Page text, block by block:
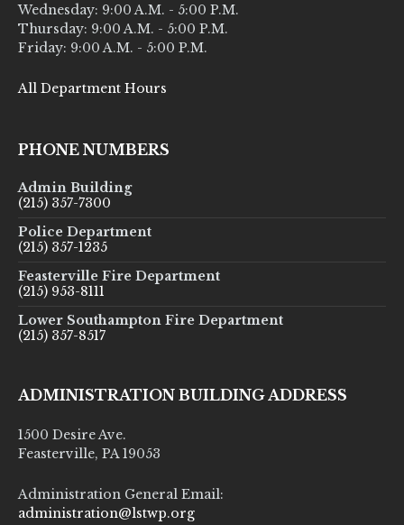
Wednesday: 9:00 A.M. - 5:00 P.M.
Thursday: 9:00 A.M. - 5:00 P.M.
Friday: 9:00 A.M. - 5:00 P.M.
All Department Hours
PHONE NUMBERS
Admin Building
(215) 357-7300
Police Department
(215) 357-1235
Feasterville Fire Department
(215) 953-8111
Lower Southampton Fire Department
(215) 357-8517
ADMINISTRATION BUILDING ADDRESS
1500 Desire Ave.
Feasterville, PA 19053
Administration General Email:
administration@lstwp.org